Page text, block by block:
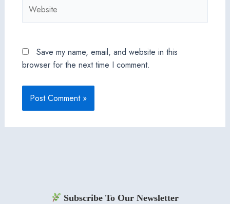
Save my name, email, and website in this
browser for the next time I comment.
Subscribe To Our Newsletter